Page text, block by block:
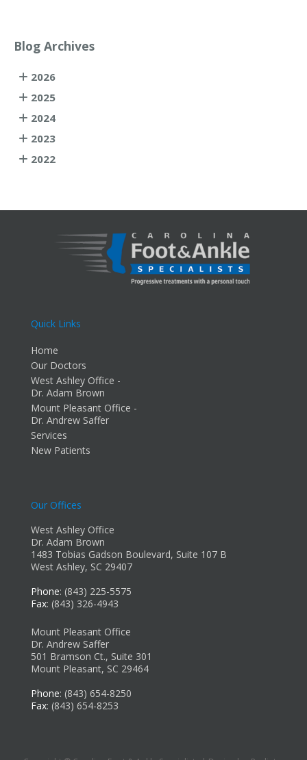
Blog Archives
2026
2025
2024
2023
2022
Quick Links
Home
Our Doctors
West Ashley Office -
Dr. Adam Brown
Mount Pleasant Office -
Dr. Andrew Saffer
Services
New Patients
Our Offices
West Ashley Office
Dr. Adam Brown
1483 Tobias Gadson Boulevard, Suite 107 B
West Ashley, SC 29407
Phone: (843) 225-5575
Fax: (843) 326-4943
Mount Pleasant Office
Dr. Andrew Saffer
501 Bramson Ct., Suite 301
Mount Pleasant, SC 29464
Phone: (843) 654-8250
Fax: (843) 654-8253